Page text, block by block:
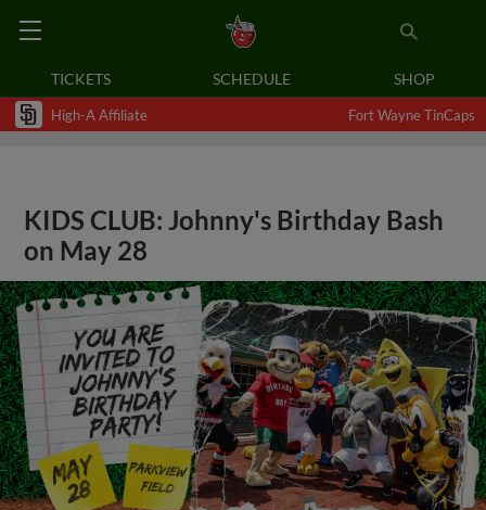
TICKETS SCHEDULE SHOP
High-A Affiliate Fort Wayne TinCaps
KIDS CLUB: Johnny's Birthday Bash
on May 28